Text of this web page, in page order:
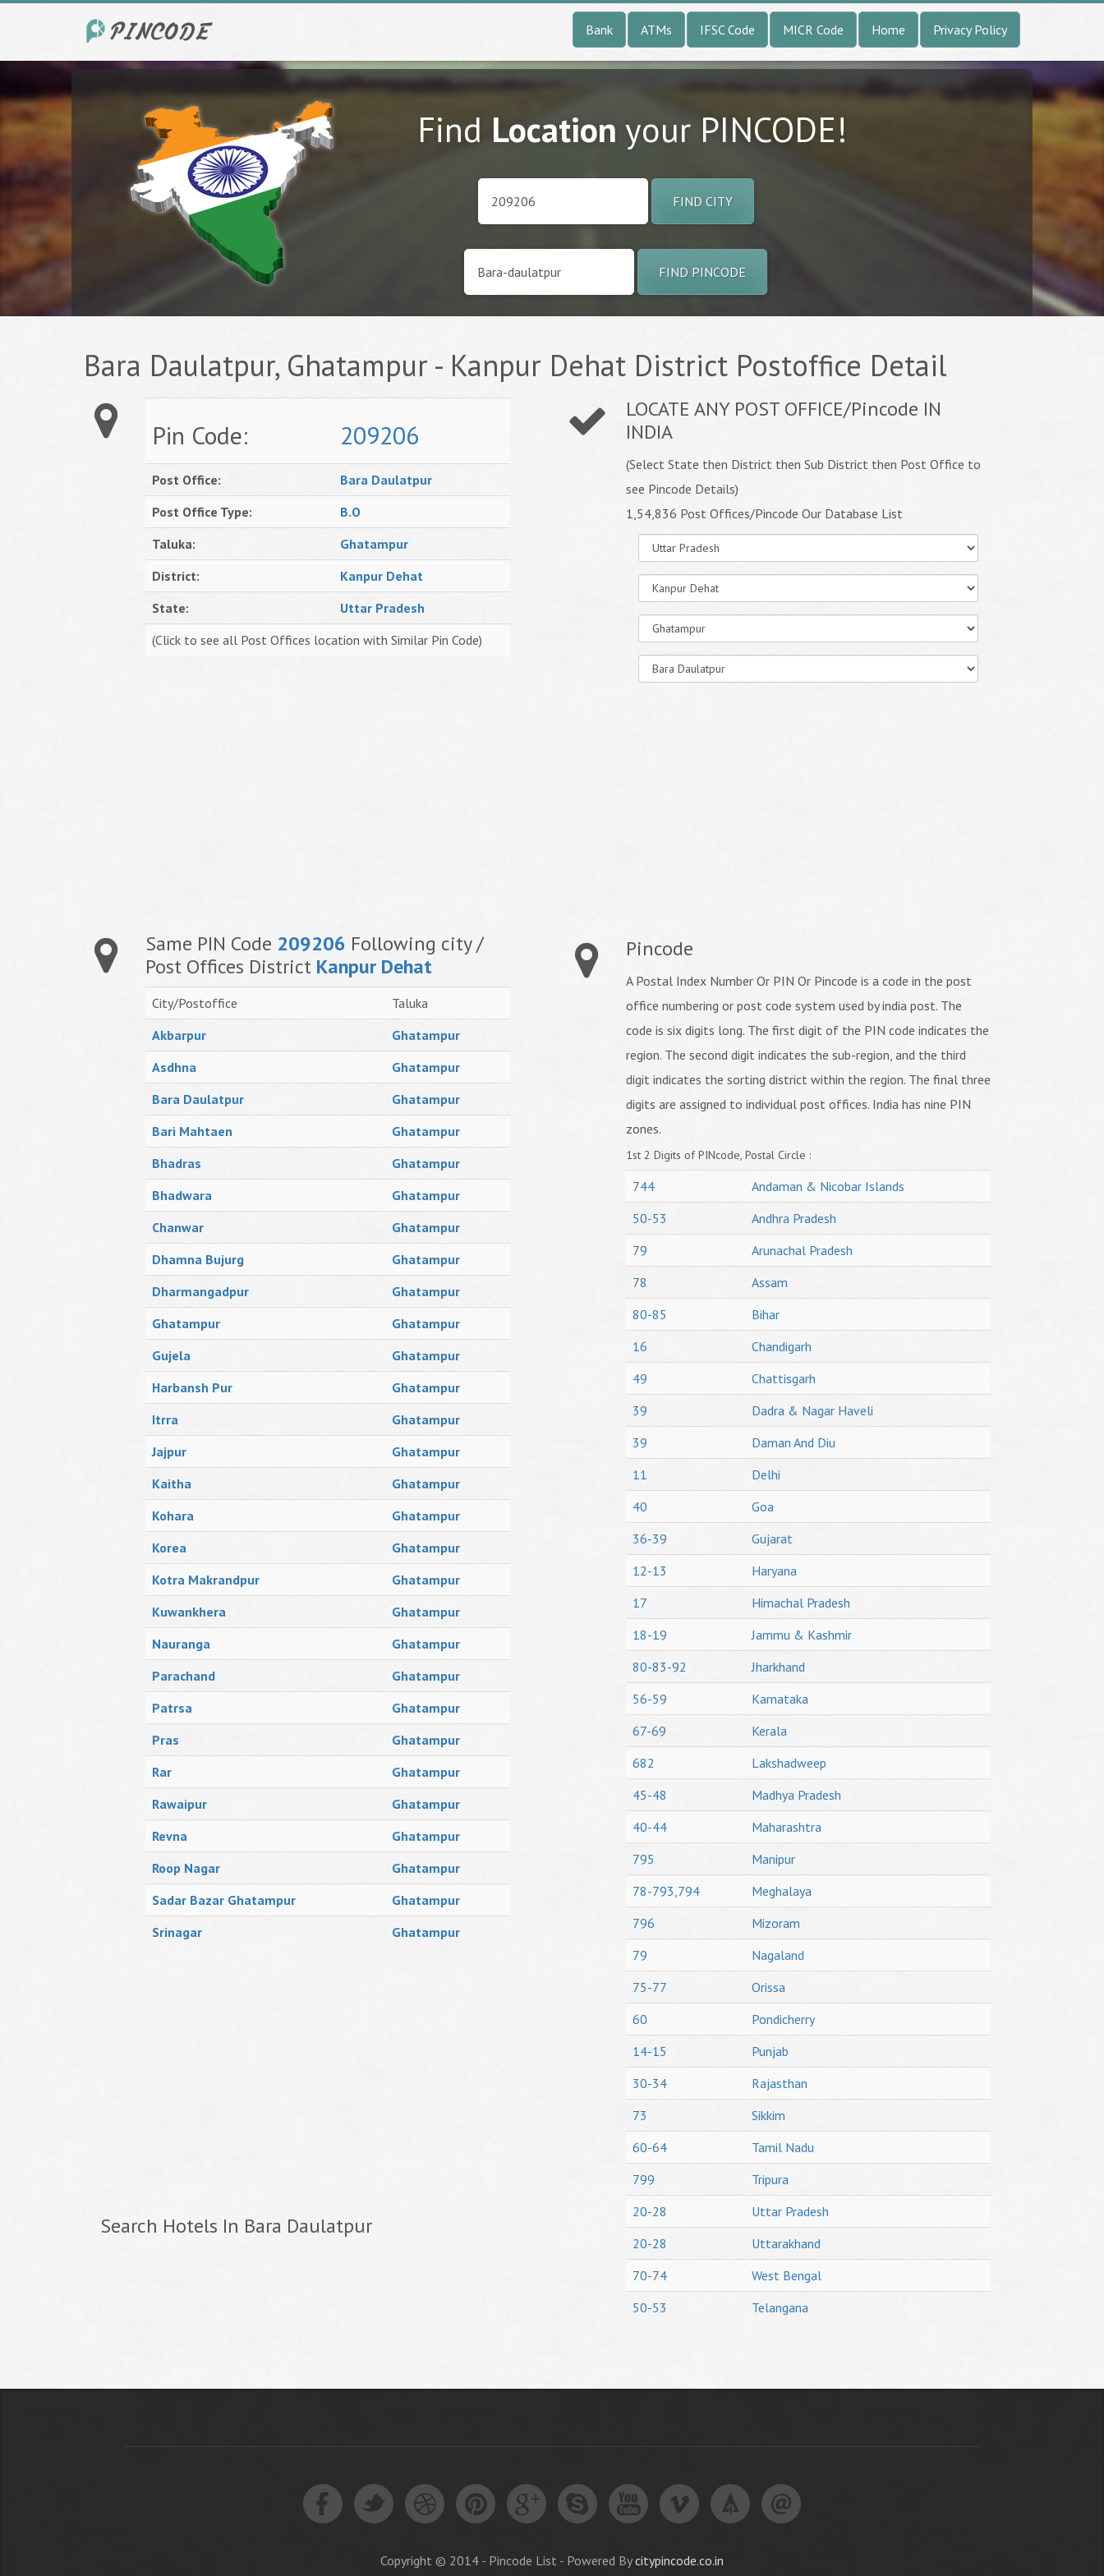
Bank ATMs IFSC Code MICR Code Home Privacy Policy
FindLocationyour PINCODE!
FIND CITY
FIND PINCODE
Bara Daulatpur, Ghatampur - Kanpur Dehat District Postoffice Detail
Pin Code: 209206
Post Office:
Bara Daulatpur
Post Office Type:
B.O
Taluka:
Ghatampur
District:
Kanpur Dehat
State:
Uttar Pradesh
(Click to see all Post Offices location with Similar Pin Code)
Same PIN Code 209206 Following city /
Post Offices District Kanpur Dehat
City/Postoffice
Taluka
Akbarpur
Ghatampur
Asdhna
Ghatampur
Bara Daulatpur
Ghatampur
Bari Mahtaen
Ghatampur
Bhadras
Ghatampur
Bhadwara
Ghatampur
Chanwar
Ghatampur
Dhamna Bujurg
Ghatampur
Dharmangadpur
Ghatampur
Ghatampur
Ghatampur
Gujela
Ghatampur
Harbansh Pur
Ghatampur
Itrra
Ghatampur
Jajpur
Ghatampur
Kaitha
Ghatampur
Kohara
Ghatampur
Korea
Ghatampur
Kotra Makrandpur
Ghatampur
Kuwankhera
Ghatampur
Nauranga
Ghatampur
Parachand
Ghatampur
Patrsa
Ghatampur
Pras
Ghatampur
Rar
Ghatampur
Rawaipur
Ghatampur
Revna
Ghatampur
Roop Nagar
Ghatampur
Sadar Bazar Ghatampur
Ghatampur
Srinagar
Ghatampur
Search Hotels In Bara Daulatpur
LOCATE ANY POST OFFICE/Pincode IN
INDIA
(Select State then District then Sub District then Post Office to
see Pincode Details)
1,54,836 Post Offices/Pincode Our Database List
Pincode
A Postal Index Number Or PIN Or Pincode is a code in the post
office numbering or post code system used by india post. The
code is six digits long. The first digit of the PIN code indicates the
region. The second digit indicates the sub-region, and the third
digit indicates the sorting district within the region. The final three
digits are assigned to individual post offices. India has nine PIN
zones.
1st 2 Digits of PINcode, Postal Circle :
744
Andaman & Nicobar Islands
50-53
Andhra Pradesh
79
Arunachal Pradesh
78
Assam
80-85
Bihar
16
Chandigarh
49
Chattisgarh
39
Dadra & Nagar Haveli
39
Daman And Diu
11
Delhi
40
Goa
36-39
Gujarat
12-13
Haryana
17
Himachal Pradesh
18-19
Jammu & Kashmir
80-83-92
Jharkhand
56-59
Karnataka
67-69
Kerala
682
Lakshadweep
45-48
Madhya Pradesh
40-44
Maharashtra
795
Manipur
78-793,794
Meghalaya
796
Mizoram
79
Nagaland
75-77
Orissa
60
Pondicherry
14-15
Punjab
30-34
Rajasthan
73
Sikkim
60-64
Tamil Nadu
799
Tripura
20-28
Uttar Pradesh
20-28
Uttarakhand
70-74
West Bengal
50-53
Telangana
Copyright © 2014 - Pincode List - Powered Bycitypincode.co.in